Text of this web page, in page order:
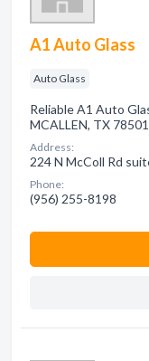
A1 Auto Glass
Auto Glass
Reliable A1 Auto
MCALLEN, TX
Address:
224 N McColl Rd
Phone:
(956) 255-8198